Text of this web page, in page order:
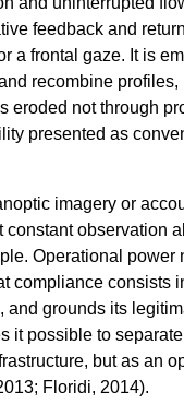
feedback and
a frontal gaze. It is
recombine profiles,
eroded not through
presented as
imagery or
observation
Operational power
compliance consists
grounds its
it possible to separate
but as an
Floridi, 2014).